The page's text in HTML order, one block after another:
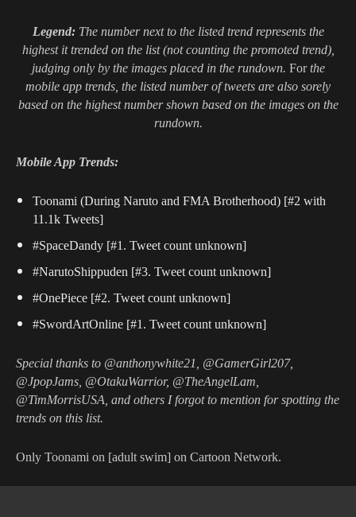
Legend:The number next to the listed trend represents the
highest it trended on the list (not counting the promoted trend),
judging only by the images placed in the rundown. Forthe
mobile app trends, the listed number of tweets are also sorely
based on the highest number shown based on the images on the
rundown.
Mobile App Trends:
Toonami (During Naruto and FMA Brotherhood) [#2 with
11.1k Tweets]
#SpaceDandy [#1. Tweet count unknown]
#NarutoShippuden [#3. Tweet count unknown]
#OnePiece [#2. Tweet count unknown]
#SwordArtOnline [#1. Tweet count unknown]
Special thanks to @anthonywhite21, @GamerGirl207,
@JpopJams, @OtakuWarrior, @TheAngelLam,
@TimMorrisUSA, and others I forgot to mention for spotting the
trends on this list.
Only Toonami on [adult swim] on Cartoon Network.